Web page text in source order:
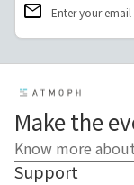
Enter your email
email
Home
Make the
Know more
Support